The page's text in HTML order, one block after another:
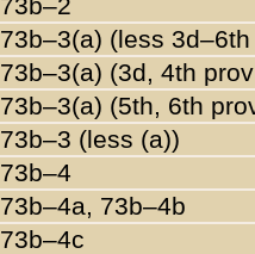
73b–3(a) (less
73b–3(a) (3d, 4th
73b–3(a) (5th, 6th
73b–3 (less (a))
73b–4
73b–4a, 73b–4b
73b–4c